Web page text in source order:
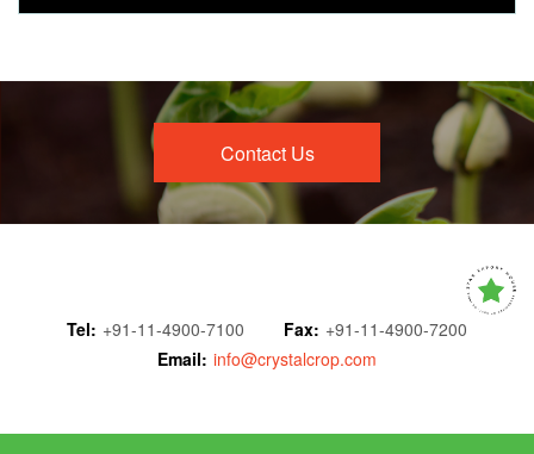
Contact Us
Tel: +91-11-4900-7100 Fax: +91-11-4900-7200
Email: info@crystalcrop.com